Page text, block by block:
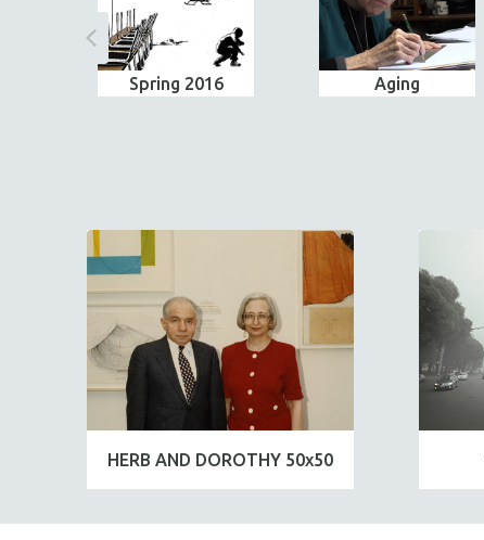
Spring 2016 Aging
HERB AND DOROTHY 50x50